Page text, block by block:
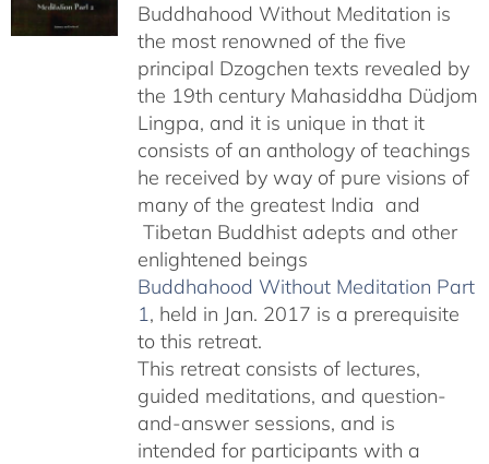
through
$640.00
Buddhahood Without Meditation is
the most renowned of the five
principal Dzogchen texts revealed by
the 19th century Mahasiddha Düdjom
Lingpa, and it is unique in that it
consists of an anthology of teachings
he received by way of pure visions of
many of the greatest India and
Tibetan Buddhist adepts and other
enlightened beings
Buddhahood Without Meditation Part
1, held in Jan. 2017 is a prerequisite
to this retreat.
This retreat consists of lectures,
guided meditations, and question-
and-answer sessions, and is
intended for participants with a